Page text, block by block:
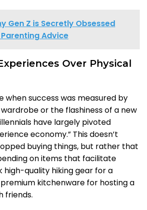
Gen Z is Secretly Obsessed
Advice
Over Physical
when success was measured by
wardrobe or the flashiness of a new
have largely pivoted
economy.” This doesn’t
buying things, but rather that
on items that facilitate
quality hiking gear for a
kitchenware for hosting a
friends.